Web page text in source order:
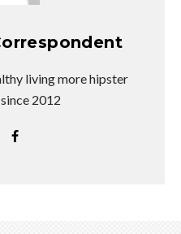
living more hipster
2012